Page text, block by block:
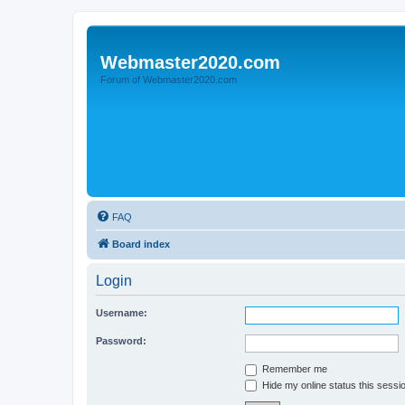
Webmaster2020.com
Forum of Webmaster2020.com
FAQ
Board index
Login
Username:
Password:
Remember me
Hide my online status this